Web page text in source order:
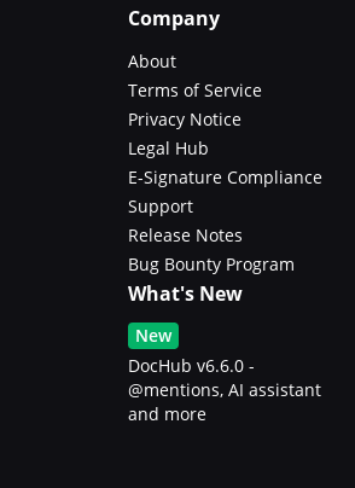
Company
About
Terms of Service
Privacy Notice
Legal Hub
E-Signature Compliance
Support
Release Notes
Bug Bounty Program
What's New
New
DocHub v6.6.0 -
@mentions, AI assistant
and more